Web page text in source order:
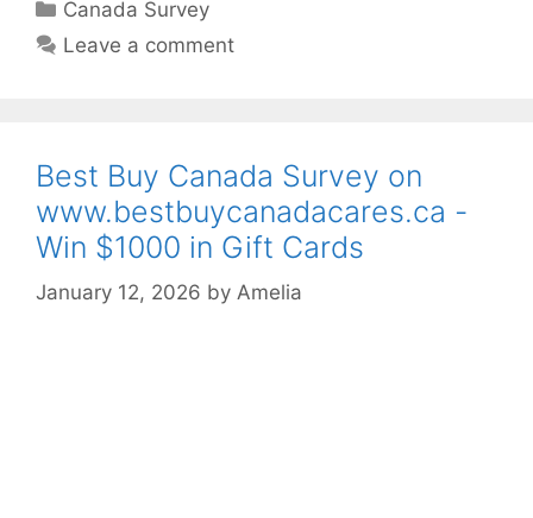
Canada Survey
Leave a comment
Best Buy Canada Survey on
www.bestbuycanadacares.ca -
Win $1000 in Gift Cards
January 12, 2026 by Amelia